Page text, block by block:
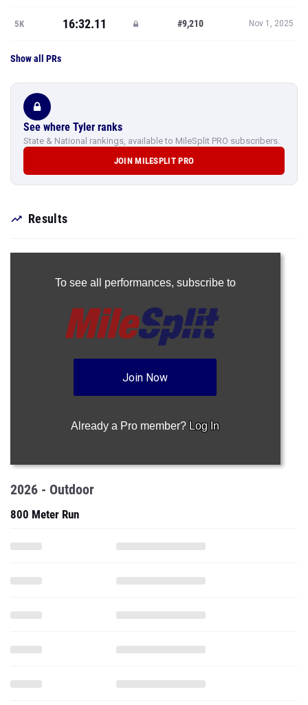
5K 16:32.11 #9,210 Nov 1, 2025
Show all PRs
See where Tyler ranks
State & National rankings, available to MileSplit PRO subscribers.
JOIN MILESPLIT PRO
Results
To see all performances, subscribe to
Join Now
Already a Pro member? Log In
2026 - Outdoor
800 Meter Run